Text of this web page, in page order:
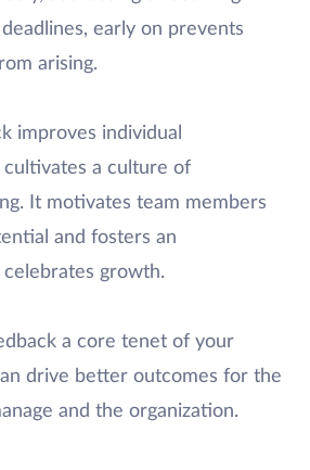
early on prevents
arising.
improves individual
a culture of
It motivates team members
and fosters an
growth.
a core tenet of your
drive better outcomes for the
and the organization.